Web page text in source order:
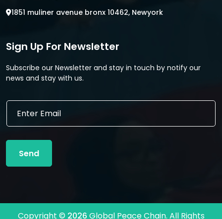
1851 muliner avenue bronx 10462, Newyork
Sign Up For Newsletter
Subscribe our Newsletter and stay in touch by notify our
news and stay with us.
E
i
l
a
E
a
l
Send
Copyright © 2026 Global Peace Chain. All Rights